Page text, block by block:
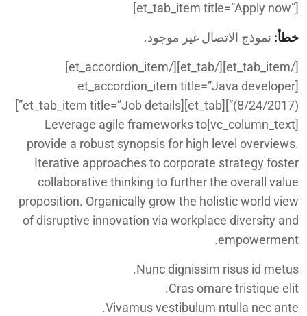
[et_tab_item title=”Apply now”]
خطأ: نموذج الاتصال غير موجود.
[/et_tab_item][/et_tab][/et_accordion_item]
[et_accordion_item title=”Java developer
(8/24/2017)”][et_tab][et_tab_item title=”Job details”]
[vc_column_text]Leverage agile frameworks to
provide a robust synopsis for high level overviews.
Iterative approaches to corporate strategy foster
collaborative thinking to further the overall value
proposition. Organically grow the holistic world view
of disruptive innovation via workplace diversity and
empowerment.
Nunc dignissim risus id metus.
Cras ornare tristique elit.
Vivamus vestibulum ntulla nec ante.